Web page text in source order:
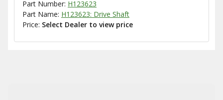
Part Number: H123623
Part Name: H123623: Drive Shaft
Price: Select Dealer to view price